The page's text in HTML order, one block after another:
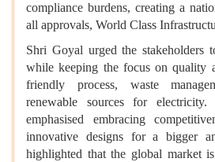
compliance burdens, creating a
all approvals, World Class
Shri Goyal urged the stakeholders
while keeping the focus on quality
friendly process, waste
renewable sources for
emphasised embracing
innovative designs for a bigger
highlighted that the global market